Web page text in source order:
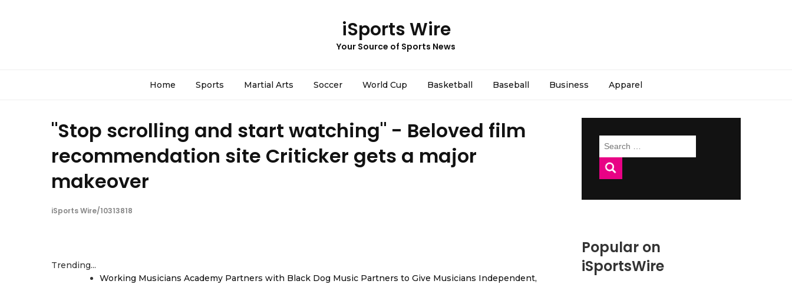
iSports Wire
Your Source of Sports News
Home Sports Martial Arts Soccer World Cup Basketball Baseball Business Apparel
"Stop scrolling and start watching" - Beloved film
recommendation site Criticker gets a major
makeover
iSports Wire/10313818
Trending...
Working Musicians Academy Partners with Black Dog Music Partners to Give Musicians Independent,
Search
for:
Popular on
iSportsWire